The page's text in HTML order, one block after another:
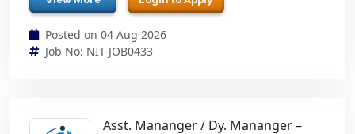
Posted on 04 Aug 2026
Job No: NIT-JOB0433
Asst. Mananger / Dy. Mananger –